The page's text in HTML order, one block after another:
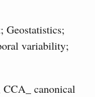
Geostatistics;
variability;
CCA_ canonical